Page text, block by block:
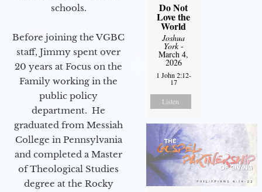
schools.
Before joining the VGBC
staff, Jimmy spent over
20 years at Focus on the
Family working in the
public policy
department. He
graduated from Messiah
College in Pennsylvania
and completed a Master
of Theological Studies
degree at the Rocky
Do Not
Love the
World
Joshua
York-
March 4,
2026
1 John 2:12-
17
Listen